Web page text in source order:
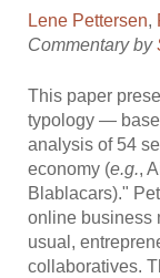
Lene Pettersen,
Commentary by
This paper
typology —
analysis of 54
economy (e.g.,
Blablacars)."
online business
usual,
collaboratives.